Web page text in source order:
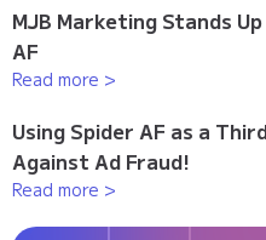
MJB Marketing Stands
AF
Read more >
Using Spider AF as a
Against Ad Fraud!
Read more >